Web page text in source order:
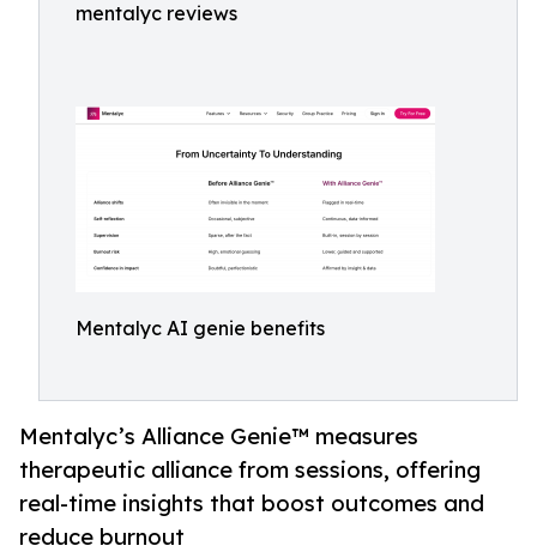
mentalyc reviews
Mentalyc AI genie benefits
Mentalyc’s Alliance Genie™ measures
therapeutic alliance from sessions, offering
real-time insights that boost outcomes and
reduce burnout